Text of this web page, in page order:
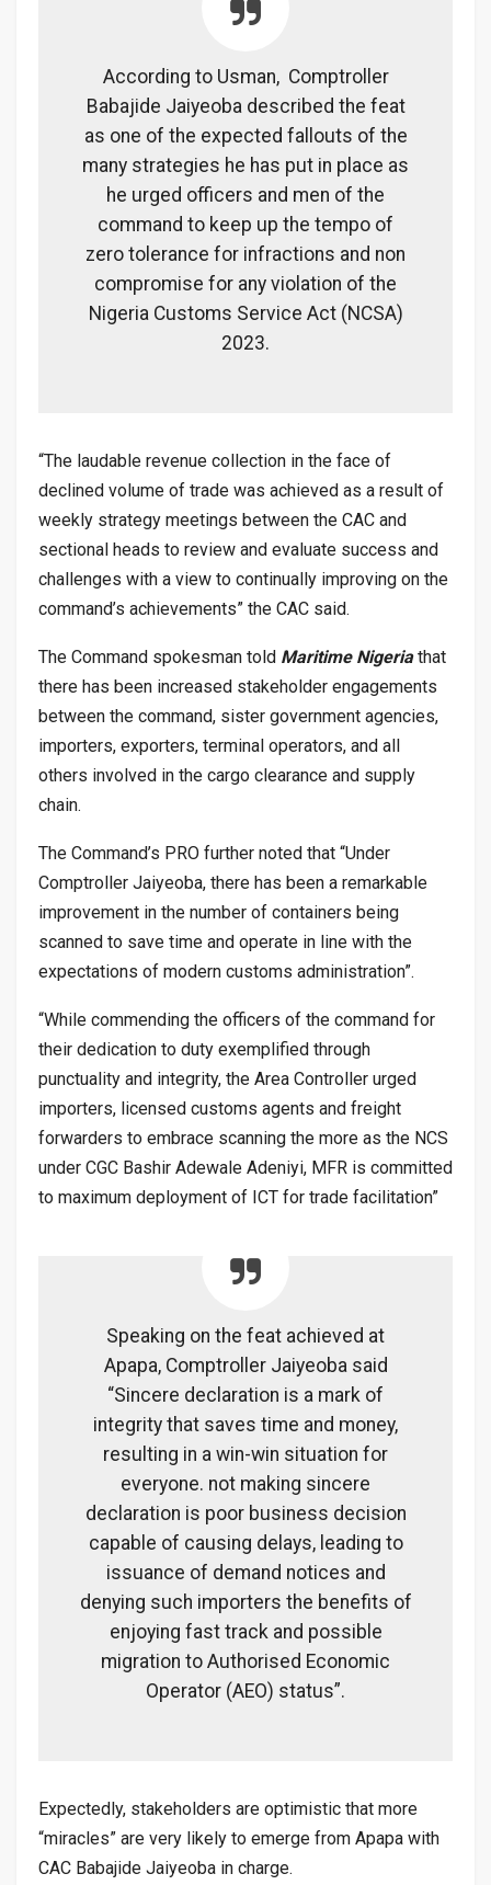
According to Usman, Comptroller
Babajide Jaiyeoba described the feat
as one of the expected fallouts of the
many strategies he has put in place as
he urged officers and men of the
command to keep up the tempo of
zero tolerance for infractions and non
compromise for any violation of the
Nigeria Customs Service Act (NCSA)
2023.
“The laudable revenue collection in the face of
declined volume of trade was achieved as a result of
weekly strategy meetings between the CAC and
sectional heads to review and evaluate success and
challenges with a view to continually improving on the
command’s achievements” the CAC said.
The Command spokesman told Maritime Nigeriathat
there has been increased stakeholder engagements
between the command, sister government agencies,
importers, exporters, terminal operators, and all
others involved in the cargo clearance and supply
chain.
The Command’s PRO further noted that “Under
Comptroller Jaiyeoba, there has been a remarkable
improvement in the number of containers being
scanned to save time and operate in line with the
expectations of modern customs administration”.
“While commending the officers of the command for
their dedication to duty exemplified through
punctuality and integrity, the Area Controller urged
importers, licensed customs agents and freight
forwarders to embrace scanning the more as the NCS
under CGC Bashir Adewale Adeniyi, MFR is committed
to maximum deployment of ICT for trade facilitation”
Speaking on the feat achieved at
Apapa, Comptroller Jaiyeoba said
“Sincere declaration is a mark of
integrity that saves time and money,
resulting in a win-win situation for
everyone. not making sincere
declaration is poor business decision
capable of causing delays, leading to
issuance of demand notices and
denying such importers the benefits of
enjoying fast track and possible
migration to Authorised Economic
Operator (AEO) status”.
Expectedly, stakeholders are optimistic that more
“miracles” are very likely to emerge from Apapa with
CAC Babajide Jaiyeoba in charge.